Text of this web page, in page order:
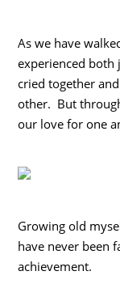
As we have
experienced both
cried together
other. But
our love for one
Growing old
have never been
achievement.